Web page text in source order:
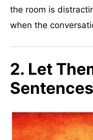
the room is
when the
2. Let
Sentences